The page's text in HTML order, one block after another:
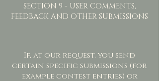
SECTION 9 - USER COMMENTS,
FEEDBACK AND OTHER SUBMISSIONS
If, at our request, you send
certain specific submissions (for
example contest entries) or